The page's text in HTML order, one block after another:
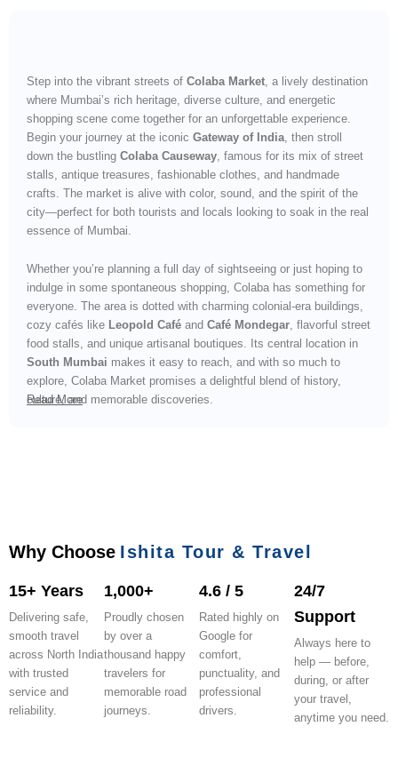
Step into the vibrant streets of Colaba Market , a lively destination
where Mumbai’s rich heritage, diverse culture, and energetic
shopping scene come together for an unforgettable experience.
Begin your journey at the iconic Gateway of India , then stroll
down the bustling Colaba Causeway , famous for its mix of street
stalls, antique treasures, fashionable clothes, and handmade
crafts. The market is alive with color, sound, and the spirit of the
city—perfect for both tourists and locals looking to soak in the real
essence of Mumbai.
Whether you’re planning a full day of sightseeing or just hoping to
indulge in some spontaneous shopping, Colaba has something for
everyone. The area is dotted with charming colonial-era buildings,
cozy cafés like Leopold Café and Café Mondegar, flavorful street
food stalls, and unique artisanal boutiques. Its central location in
South Mumbai makes it easy to reach, and with so much to
explore, Colaba Market promises a delightful blend of history,
culture, and memorable discoveries.
Read More
Why Choose Ishita Tour & Travel
15+ Years
Delivering safe,
smooth travel
across North India
with trusted
service and
reliability.
1,000+
Proudly chosen
by over a
thousand happy
travelers for
memorable road
journeys.
4.6 / 5
Rated highly on
Google for
comfort,
punctuality, and
professional
drivers.
24/7
Support
Always here to
help — before,
during, or after
your travel,
anytime you need.